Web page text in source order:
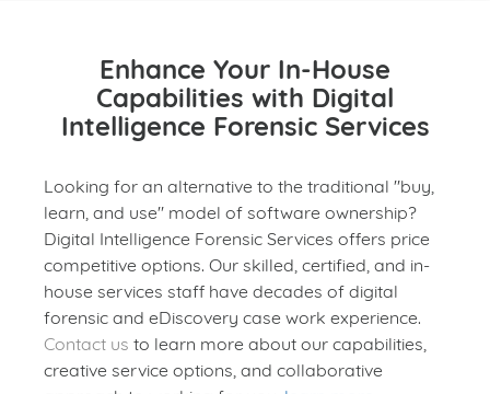
Enhance Your In-House
Capabilities with Digital
Intelligence Forensic Services
Looking for an alternative to the traditional "buy,
learn, and use" model of software ownership?
Digital Intelligence Forensic Services offers price
competitive options. Our skilled, certified, and in-
house services staff have decades of digital
forensic and eDiscovery case work experience.
Contact us to learn more about our capabilities,
creative service options, and collaborative